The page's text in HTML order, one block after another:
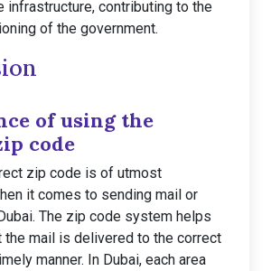
infrastructure, contributing to the
of the government.
of using the
code
zip code is of utmost
it comes to sending mail or
The zip code system helps
the mail is delivered to the correct
manner. In Dubai, each area